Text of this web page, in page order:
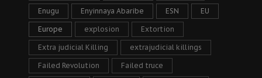
Enugu Enyinnaya Abaribe ESN EU
Europe explosion Extortion
Extra judicial Killing extrajudicial killings
Failed Revolution Failed truce